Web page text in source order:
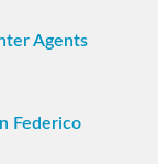
Agents
Federico